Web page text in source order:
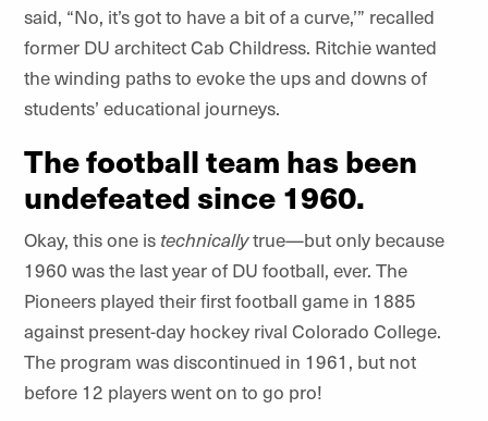
said, “No, it’s got to have a bit of a curve,’” recalled
former DU architect Cab Childress. Ritchie wanted
the winding paths to evoke the ups and downs of
students’ educational journeys.
The football team has been
undefeated since 1960.
Okay, this one is technicallytrue—but only because
1960 was the last year of DU football, ever. The
Pioneers played their first football game in 1885
against present-day hockey rival Colorado College.
The program was discontinued in 1961, but not
before 12 players went on to go pro!